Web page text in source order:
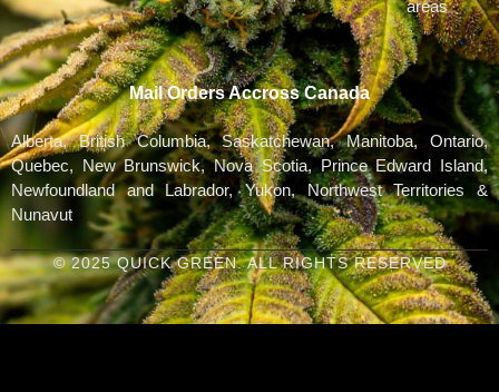
areas
Mail Orders Accross Canada
Alberta, British Columbia, Saskatchewan, Manitoba, Ontario,
Quebec, New Brunswick, Nova Scotia, Prince Edward Island,
Newfoundland and Labrador, Yukon, Northwest Territories &
Nunavut
© 2025 QUICK GREEN. ALL RIGHTS RESERVED